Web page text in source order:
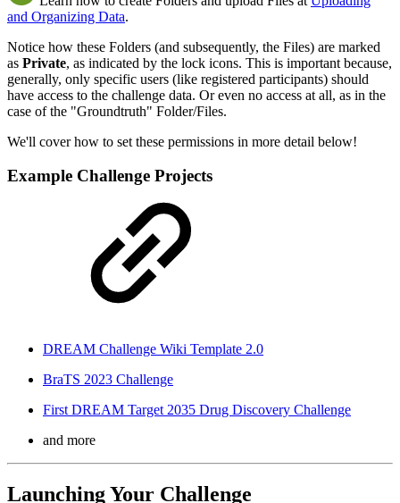
and Organizing Data.
Notice how these Folders (and subsequently, the Files) are marked
as Private, as indicated by the lock icons. This is important because,
generally, only specific users (like registered participants) should
have access to the challenge data. Or even no access at all, as in the
case of the "Groundtruth" Folder/Files.
We'll cover how to set these permissions in more detail below!
Example Challenge Projects
DREAM Challenge Wiki Template 2.0
BraTS 2023 Challenge
First DREAM Target 2035 Drug Discovery Challenge
and more
Launching Your Challenge